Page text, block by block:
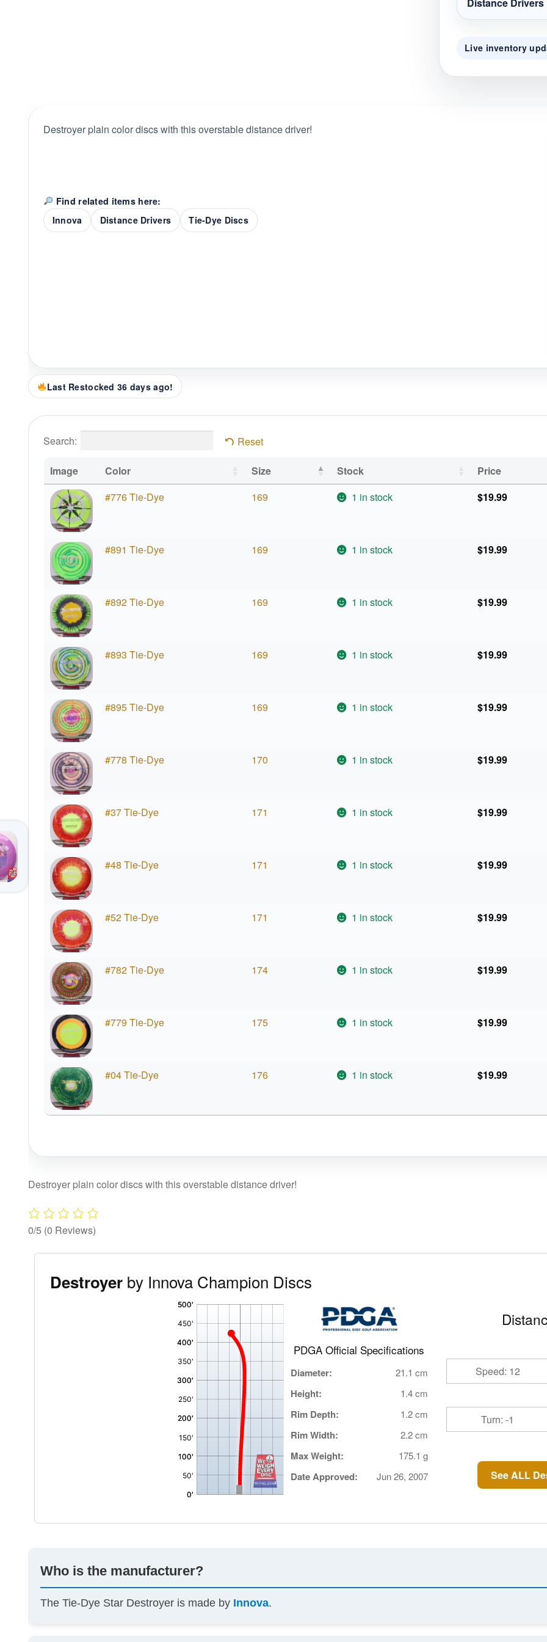
Live inventory
Destroyer plain color discs with this overstable distance driver!
Find related items here:
Innova
Distance Drivers Tie-Dye Discs
Last Restocked 36 days ago!
Search: Reset
Image Color Size Stock Price
#776 Tie-Dye
169 1 in stock $19.99
#891 Tie-Dye 169 1 in stock $19.99
#892 Tie-Dye 169 1 in stock $19.99
#893 Tie-Dye 169 1 in stock $19.99
#895 Tie-Dye 169 1 in stock $19.99
#778 Tie-Dye 170 1 in stock $19.99
#37 Tie-Dye 171 1 in stock $19.99
#48 Tie-Dye 171 1 in stock $19.99
#52 Tie-Dye 171 1 in stock $19.99
#782 Tie-Dye 174 1 in stock $19.99
#779 Tie-Dye 175 1 in stock $19.99
#04 Tie-Dye 176 1 in stock $19.99
Destroyer plain color discs with this overstable distance driver!
0/5 (0 Reviews)
Destroyer by Innova Champion Discs
PDGA Official Specifications
Diameter: 21.1 cm
Height: 1.4 cm
Rim Depth: 1.2 cm
Rim Width: 2.2 cm
Max Weight: 175.1 g
Date Approved: Jun 26, 2007
Speed: 12
Turn: -1
See ALL
Who is the manufacturer?
The Tie-Dye Star Destroyer is made by Innova.